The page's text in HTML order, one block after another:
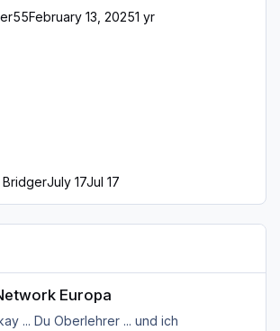
February 13, 20251 yr
BridgerJuly 17Jul 17
Europa
... Du Oberlehrer ... und ich